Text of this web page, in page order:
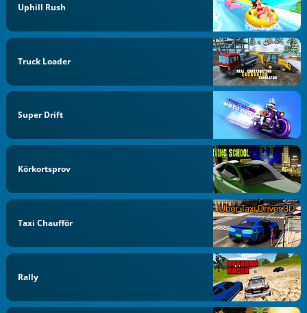
Uphill Rush
Truck Loader
Super Drift
Körkortsprov
Taxi Chaufför
Rally